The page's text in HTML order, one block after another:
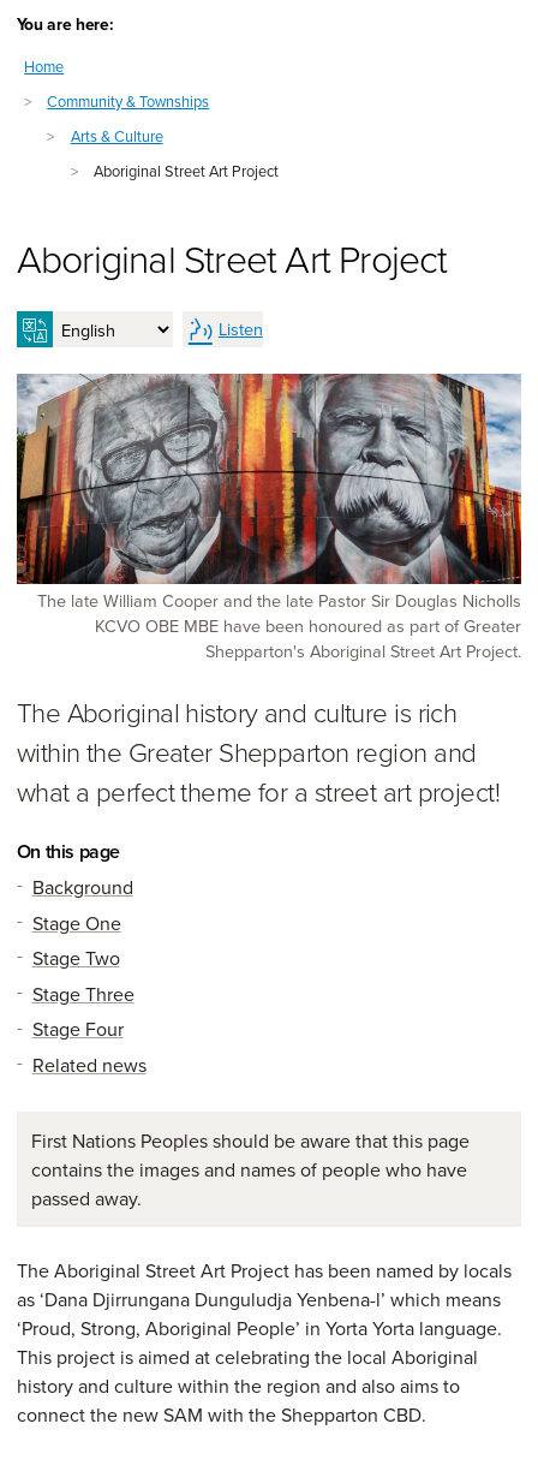
You are here:
Home
>
Community & Townships
>
Arts & Culture
>
Aboriginal Street Art Project
Aboriginal Street Art Project
Listen
The late William Cooper and the late Pastor Sir Douglas Nicholls
KCVO OBE MBE have been honoured as part of Greater
Shepparton's Aboriginal Street Art Project.
The Aboriginal history and culture is rich
within the Greater Shepparton region and
what a perfect theme for a street art project!
On this page
Background
Stage One
Stage Two
Stage Three
Stage Four
Related news
First Nations Peoples should be aware that this page
contains the images and names of people who have
passed away.
The Aboriginal Street Art Project has been named by locals
as ‘Dana Djirrungana Dunguludja Yenbena-l’ which means
‘Proud, Strong, Aboriginal People’ in Yorta Yorta language.
This project is aimed at celebrating the local Aboriginal
history and culture within the region and also aims to
connect the new SAM with the Shepparton CBD.